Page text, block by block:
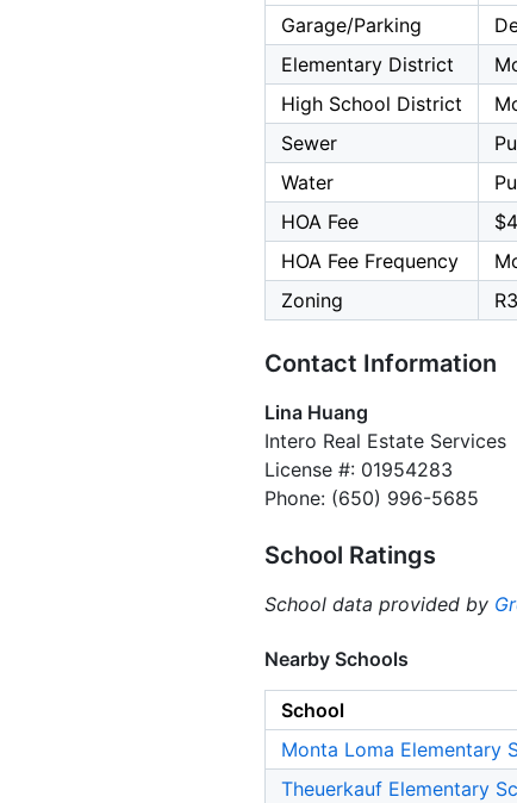
Garage/Parking
Elementary District
High School District
Sewer
Water
HOA Fee
HOA Fee Frequency
Zoning
Contact Information
Lina Huang
Intero Real Estate Services
License #: 01954283
Phone: (650) 996-5685
School Ratings
School data provided by
Nearby Schools
School
Monta Loma Elementary
Theuerkauf Elementary